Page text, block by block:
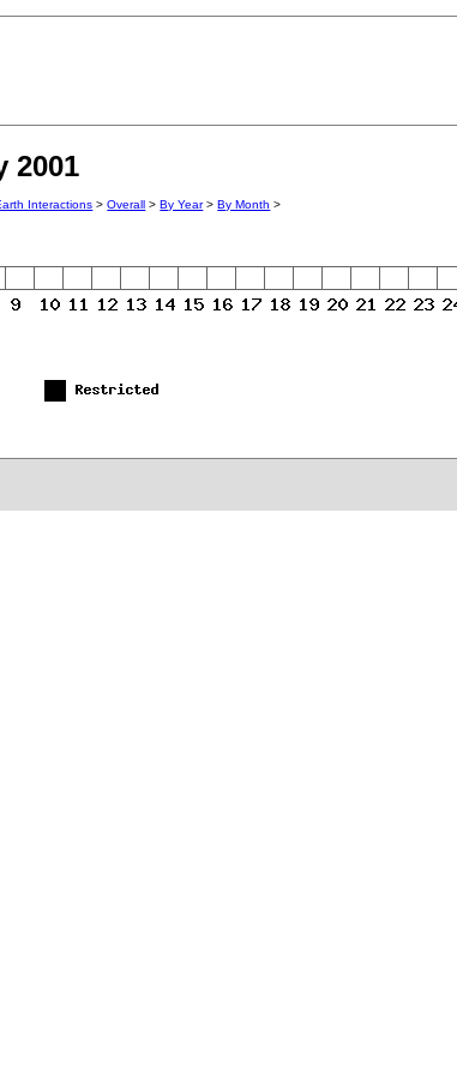
2001
Interactions >Overall >By Year>By Month >